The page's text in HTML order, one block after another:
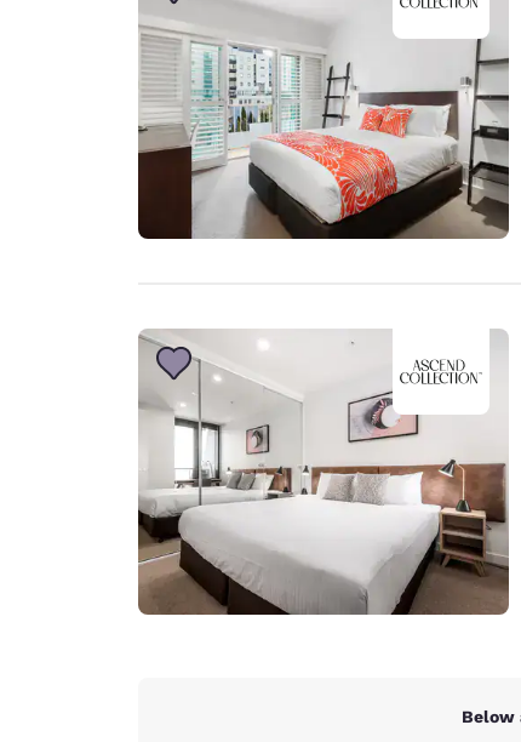
Europe
Deutsch
Spain
English
English
Asia-Pac
English
Below